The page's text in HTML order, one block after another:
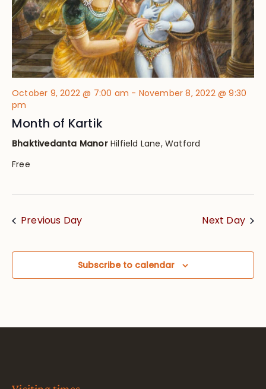
October 9, 2022 @ 7:00 am - November 8, 2022 @ 9:30
pm
Month of Kartik
Bhaktivedanta Manor Hilfield Lane, Watford
Free
Previous Day Next Day
Subscribe to calendar